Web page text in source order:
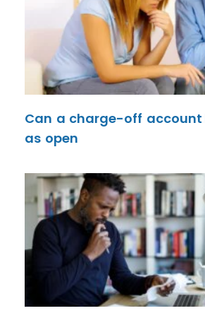
Can a charge-off account
as open